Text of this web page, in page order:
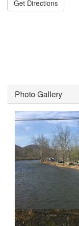
Get Directions
Photo Gallery